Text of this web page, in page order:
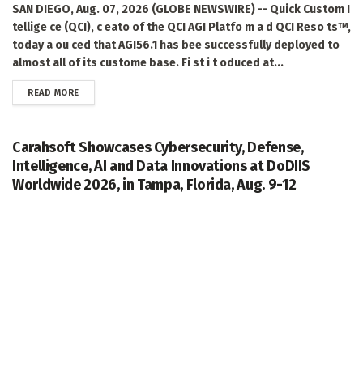
SAN DIEGO, Aug. 07, 2026 (GLOBE NEWSWIRE) -- Quick Custom I
tellige ce (QCI), c eato of the QCI AGI Platfo m a d QCI Reso ts™,
today a ou ced that AGI56.1 has bee successfully deployed to
almost all of its custome base. Fi st i t oduced at...
READ MOREDETAILS
Carahsoft Showcases Cybersecurity, Defense,
Intelligence, AI and Data Innovations at DoDIIS
Worldwide 2026, in Tampa, Florida, Aug. 9-12